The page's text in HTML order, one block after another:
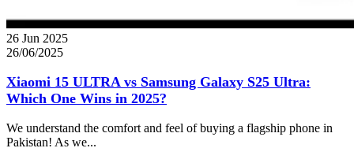
26 Jun 2025
26/06/2025
Xiaomi 15 ULTRA vs Samsung Galaxy S25 Ultra:
Which One Wins in 2025?
We understand the comfort and feel of buying a flagship phone in
Pakistan! As we...